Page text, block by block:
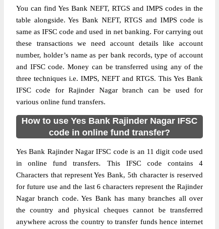
You can find Yes Bank NEFT, RTGS and IMPS codes in the
table alongside. Yes Bank NEFT, RTGS and IMPS code is
same as IFSC code and used in net banking. For carrying out
these transactions we need account details like account
number, holder’s name as per bank records, type of account
and IFSC code. Money can be transferred using any of the
three techniques i.e. IMPS, NEFT and RTGS. This Yes Bank
IFSC code for Rajinder Nagar branch can be used for
various online fund transfers.
How to use Yes Bank Rajinder Nagar IFSC
code in online fund transfer?
Yes Bank Rajinder Nagar IFSC code is an 11 digit code used
in online fund transfers. This IFSC code contains 4
Characters that represent Yes Bank, 5th character is reserved
for future use and the last 6 characters represent the Rajinder
Nagar branch code. Yes Bank has many branches all over
the country and physical cheques cannot be transferred
anywhere across the country to transfer funds hence internet